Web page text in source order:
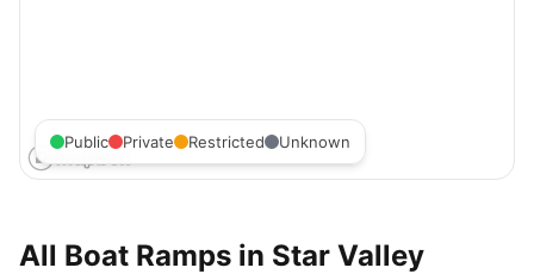
Public Private Restricted Unknown
All Boat Ramps in Star Valley